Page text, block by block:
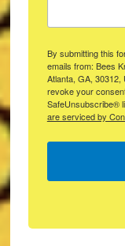
By submitting this
emails from: Bees
Atlanta, GA,
revoke your
SafeUnsubscribe®
are serviced by